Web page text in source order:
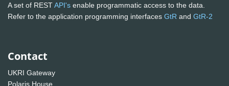
A set of RESTAPI's enable programmatic access to the data.
Refer to the application programming interfaces GtR and GtR-2
Contact
UKRI Gateway
Polaris House